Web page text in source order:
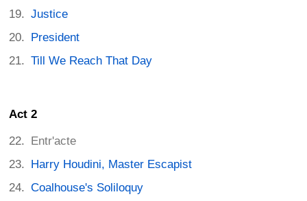
Justice
President
Till We Reach That Day
Act 2
Entr'acte
Harry Houdini, Master Escapist
Coalhouse's Soliloquy